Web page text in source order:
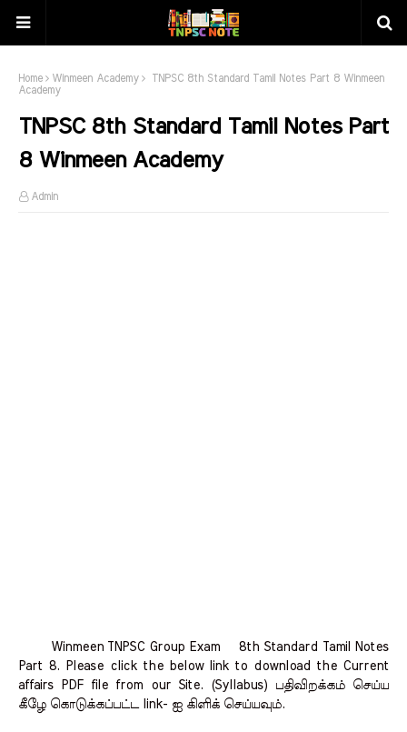
Home Winmeen Academy
TNPSC 8th Standard Tamil Notes Part 8 Winmeen
Academy
TNPSC 8th Standard Tamil Notes Part
8 Winmeen Academy
Admin
Winmeen TNPSC Group Exam 8th Standard Tamil Notes
Part 8. Please click the below link to download the Current
affairs PDF file from our Site. (Syllabus) பதிவிறக்கம் செய்ய
கீழே கொடுக்கப்பட்ட link- ஐ கிளிக் செய்யவும்.